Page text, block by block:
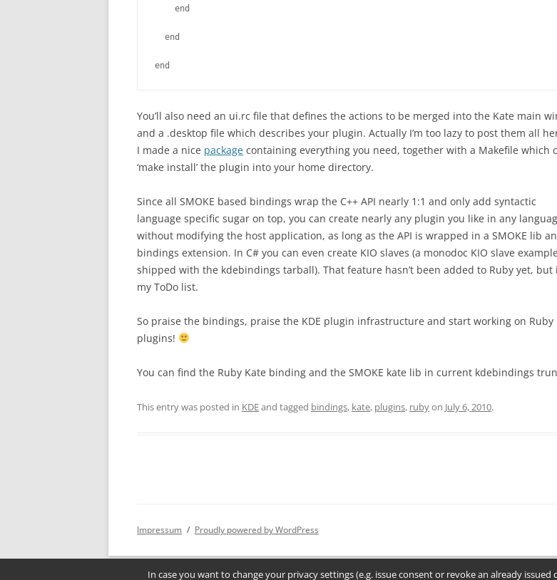
    end
  end
end
You’ll also need an ui.rc file that defines the actions to be merged into the Kate main
and a .desktop file which describes your plugin. Actually I’m too lazy to post them all
I made a nice package containing everything you need, together with a Makefile which
‘make install’ the plugin into your home directory.
Since all SMOKE based bindings wrap the C++ API nearly 1:1 and only add syntactic
language specific sugar on top, you can create nearly any plugin you like in any
without modifying the host application, as long as the API is wrapped in a SMOKE lib
bindings extension. In C# you can even create KIO slaves (a monodoc KIO slave
shipped with the kdebindings tarball). That feature hasn’t been added to Ruby yet, but
my ToDo list.
So praise the bindings, praise the KDE plugin infrastructure and start working on Ruby
plugins!
You can find the Ruby Kate binding and the SMOKE kate lib in current kdebindings
This entry was posted in KDEand tagged bindings, kate, plugins, rubyon July 6, 2010.
Impressum Proudly powered by WordPress
In case you want to change your privacy settings (e.g. issue consent or revoke an already